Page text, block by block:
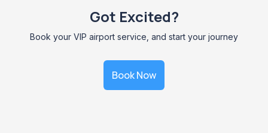
Got Excited?
Book your VIP airport service, and start your journey
Book Now